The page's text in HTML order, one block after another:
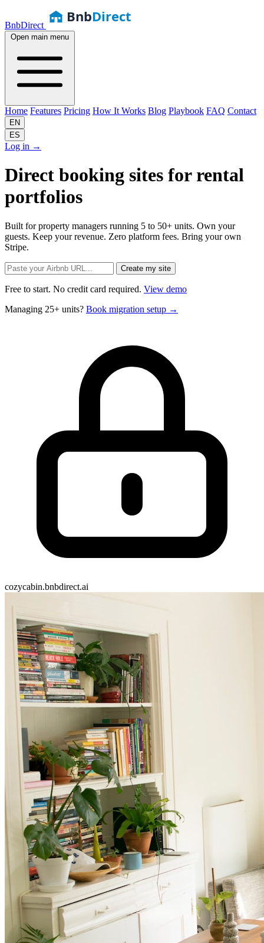
BnbDirect
BnbDirect
Open main menu
Home Features Pricing How It Works Blog Playbook FAQ Contact
EN
ES
Log in →
Direct booking sites forrental
portfolios
Built for property managers running 5 to 50+ units. Own your
guests. Keep your revenue. Zero platform fees. Bring your own
Stripe.
Free to start. No credit card required. View demo
Managing 25+ units? Book migration setup →
cozycabin.bnbdirect.ai